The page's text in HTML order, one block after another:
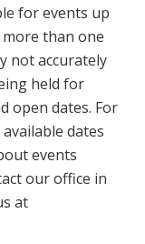
for events up
than one
not accurately
held for
open dates. For
dates
events
our office in
at